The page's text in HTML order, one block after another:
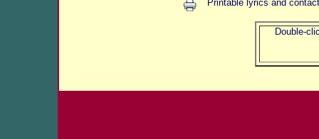
Printable lyrics and
Double-